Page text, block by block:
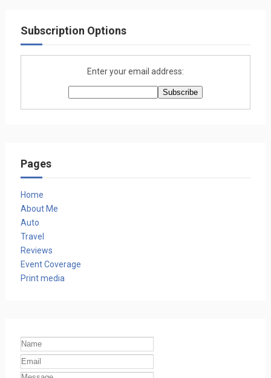
Subscription Options
Enter your email address:
Pages
Home
About Me
Auto
Travel
Reviews
Event Coverage
Print media